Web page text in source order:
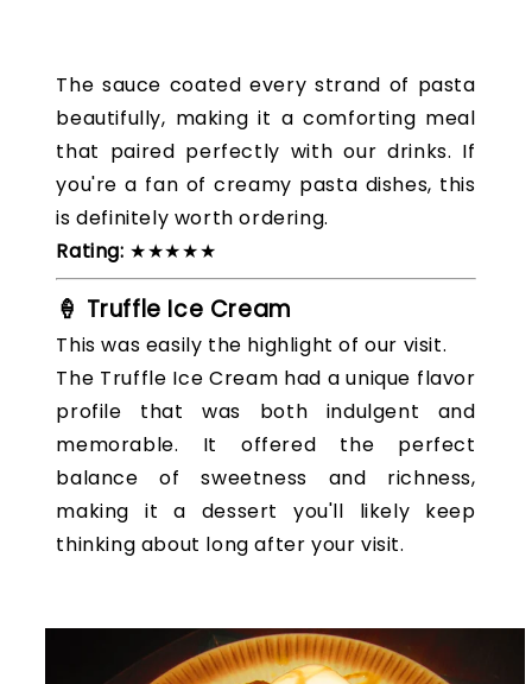
The sauce coated every strand of pasta
beautifully, making it a comforting meal
that paired perfectly with our drinks. If
you're a fan of creamy pasta dishes, this
is definitely worth ordering.
Rating: ★★★★★
🍦 Truffle Ice Cream
This was easily the highlight of our visit.
The Truffle Ice Cream had a unique flavor
profile that was both indulgent and
memorable. It offered the perfect
balance of sweetness and richness,
making it a dessert you'll likely keep
thinking about long after your visit.